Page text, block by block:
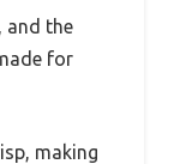
and the
for
making